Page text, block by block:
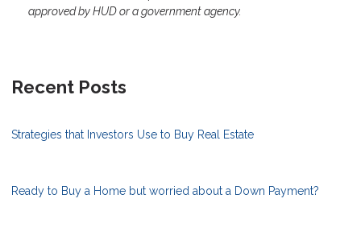
approved by HUD or a government agency.
Recent Posts
Strategies that Investors Use to Buy Real Estate
Ready to Buy a Home but worried about a Down Payment?